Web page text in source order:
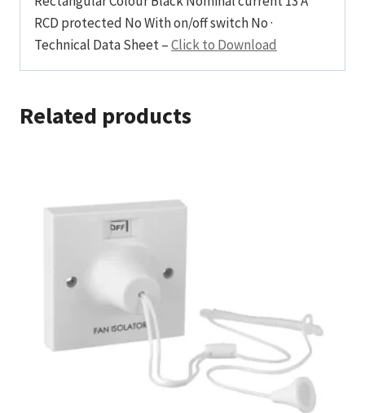
RCD protected No With on/off switch No ·
Technical Data Sheet –Click to Download
Related products